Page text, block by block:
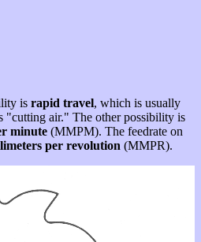
is rapid travel, which is usually
"cutting air." The other possibility is
minute (MMPM). The feedrate on
per revolution (MMPR).